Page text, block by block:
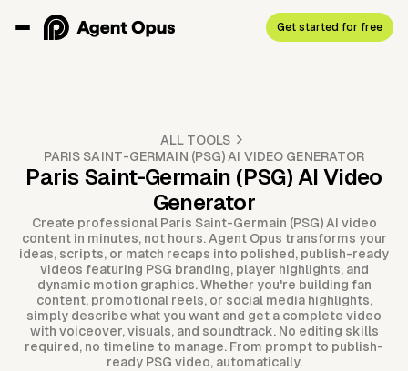
Get started for free
ALL TOOLS
PARIS SAINT-GERMAIN (PSG) AI VIDEO GENERATOR
Paris Saint-Germain (PSG) AI Video
Generator
Create professional Paris Saint-Germain (PSG) AI video
content in minutes, not hours. Agent Opus transforms your
ideas, scripts, or match recaps into polished, publish-ready
videos featuring PSG branding, player highlights, and
dynamic motion graphics. Whether you're building fan
content, promotional reels, or social media highlights,
simply describe what you want and get a complete video
with voiceover, visuals, and soundtrack. No editing skills
required, no timeline to manage. From prompt to publish-
ready PSG video, automatically.